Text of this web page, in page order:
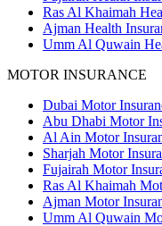
Ras Al Khaimah
Ajman Health
Umm Al Quwain
MOTOR INSURANCE
Dubai Motor
Abu Dhabi Motor
Al Ain Motor
Sharjah Motor
Fujairah Motor
Ras Al Khaimah
Ajman Motor
Umm Al Quwain